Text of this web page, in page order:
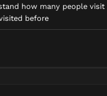
how many people
before